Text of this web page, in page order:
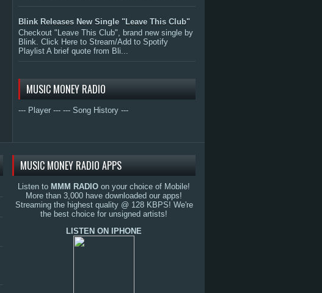
Blink Releases New Single "Leave This Club"
Checkout "Leave This Club", brand new single by
Blink. Click Here to Stream/Add to Spotify
Playlist A brief quote from Bli...
MUSIC MONEY RADIO
--- Player --- --- Song History ---
MUSIC MONEY RADIO APPS
Listen to MMM RADIO on your choice of Mobile!
More than 3,000 have downloaded our apps!
Streaming the highest quality @ 128 KBPS! We're
the best choice for unsigned artists!
LISTEN ON IPHONE